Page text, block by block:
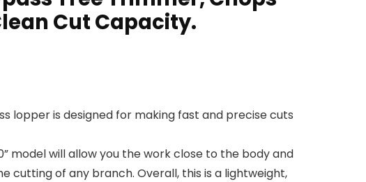
Cut Capacity.
lopper is designed for making fast and precise cuts
model will allow you the work close to the body and
cutting of any branch. Overall, this is a lightweight,